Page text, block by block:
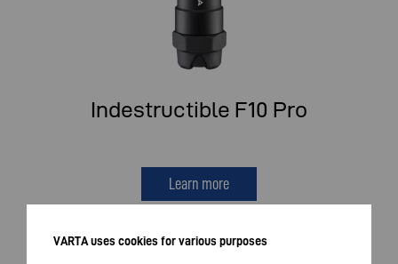
Indestructible F10 Pro
Learn more
VARTA uses cookies for various purposes